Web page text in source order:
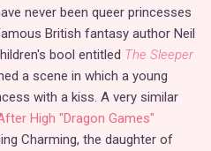
never been queer princesses
British fantasy author Neil
bool entitled The Sleeper
a scene in which a young
with a kiss. A very similar
High "Dragon Games"
Charming, the daughter of